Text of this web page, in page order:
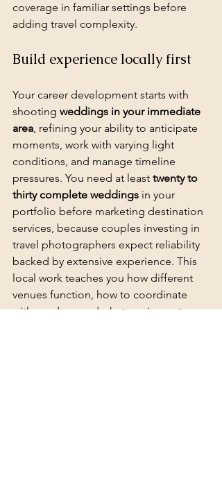
coverage in familiar settings before
adding travel complexity.
Build experience locally first
Your career development starts with
shooting weddings in your immediate
area, refining your ability to anticipate
moments, work with varying light
conditions, and manage timeline
pressures. You need at least twenty to
thirty complete weddings in your
portfolio before marketing destination
services, because couples investing in
travel photographers expect reliability
backed by extensive experience. This
local work teaches you how different
venues function, how to coordinate
with vendors, and what equipment